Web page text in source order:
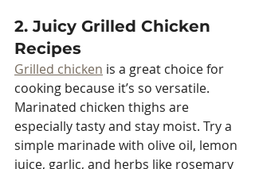
2. Juicy Grilled Chicken
Recipes
Grilled chicken is a great choice for
cooking because it’s so versatile.
Marinated chicken thighs are
especially tasty and stay moist. Try a
simple marinade with olive oil, lemon
juice, garlic, and herbs like rosemary